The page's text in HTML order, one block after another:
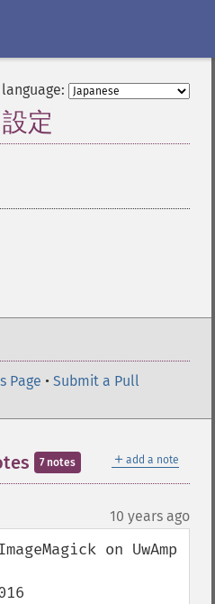
定
Page • Submit a Pull
＋ add a note
7 notes
10 years ago
on UwAmp